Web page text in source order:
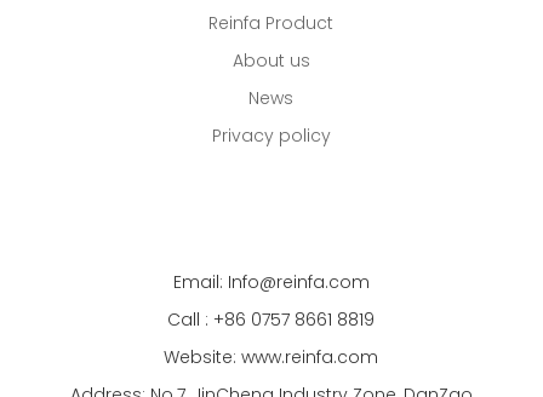
Reinfa Product
About us
News
Privacy policy
Email: Info@reinfa.com
Call : +86 0757 8661 8819
Website: www.reinfa.com